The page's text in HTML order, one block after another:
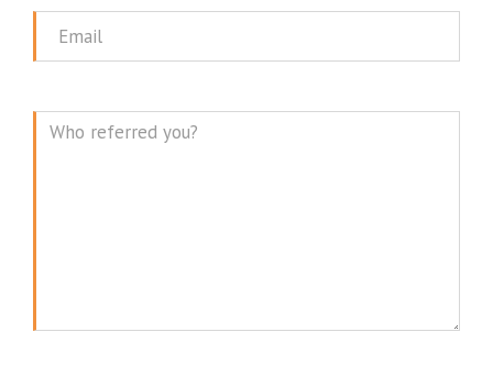
Email